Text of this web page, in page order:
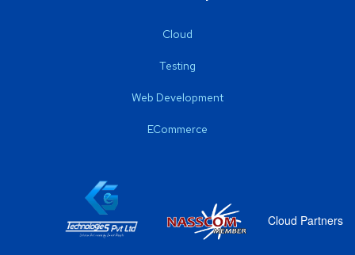
Cloud
Testing
Web Development
ECommerce
Cloud Partners